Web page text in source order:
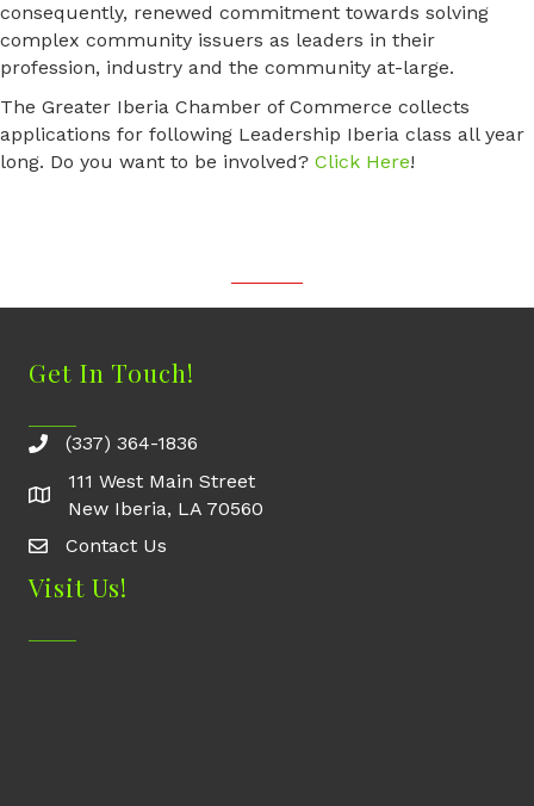
consequently, renewed commitment towards solving
complex community issuers as leaders in their
profession, industry and the community at-large.
The Greater Iberia Chamber of Commerce collects
applications for following Leadership Iberia class all year
long. Do you want to be involved? Click Here!
Get In Touch!
(337) 364-1836
111 West Main Street
New Iberia, LA 70560
Contact Us
Contact Us
Visit Us!